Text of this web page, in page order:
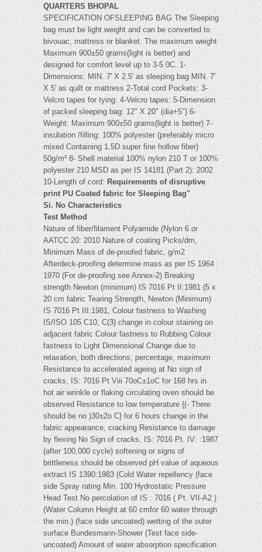
QUARTERS BHOPAL
SPECIFICATION OFSLEEPING BAG The Sleeping
bag must be light weight and can be converted to
bivouac, mattress or blanket. The maximum weight
Maximum 900±50 grams(light is better) and
designed for comfort level up to 3-5 0C. 1-
Dimensions: MIN. 7' X 2.5' as sleeping bag MIN. 7'
X 5' as quilt or mattress 2-Total cord Pockets: 3-
Velcro tapes for tying: 4-Velcro tapes: 5-Dimension
of packed sleeping bag: 12" X 20" (dia+5") 6-
Weight: Maximum 900±50 grams(light is better) 7-
insulation /filling: 100% polyester (preferably micro
mixed Containing 1.5D super fine hollow fiber)
50g/m² 8- Shell material 100% nylon 210 T or 100%
polyester 210 MSD as per IS 14181 (Part 2): 2002
10-Length of cord:Requirements of disruptive
print PU Coated fabric for Sleeping Bag"
Si. No Characteristics
Test Method
Nature of fiber/filament Polyamide (Nylon 6 or
AATCC 20: 2010 Nature of coating Picks/dm,
Minimum Mass of de-proofed fabric, g/m2
Afterdeck-proofing determine mass as per IS 1964 :
1970 (For de-proofing see Annex-2) Breaking
strength Newton (minimum) IS 7016 Pt II:1981 (5 x
20 cm fabric Tearing Strength, Newton (Minimum)
IS 7016 Pt III:1981, Colour fastness to Washing
IS/ISO 105 C10, C(3) change in colour staining on
adjacent fabric Colour fastness to Rubbing Colour
fastness to Light Dimensional Change due to
relaxation, both directions, percentage, maximum
Resistance to accelerated ageing at No sign of
cracks, IS: 7016 Pt Viii 70oC±1oC for 168 hrs in
hot air wrinkle or flaking circulating oven should be
observed Resistance to low temperature {(- There
should be no )30±2o C} for 6 hours change in the
fabric appearance, cracking Resistance to damage
by flexing No Sign of cracks, IS: 7016 Pt. IV: :1987
(after 100,000 cycle) softening or signs of
brittleness should be observed pH value of aqueous
extract IS 1390:1983 (Cold Water repellency (face
side Spray rating Min. 100 Hydrostatic Pressure
Head Test No percolation of IS : 7016 ( Pt. VII-A2 )
(Water Column Height at 60 cmfor 60 water through
the min.) (face side uncoated) wetting of the outer
surface Bundesmann-Shower (Test face side-
uncoated) Amount of water absorption specification